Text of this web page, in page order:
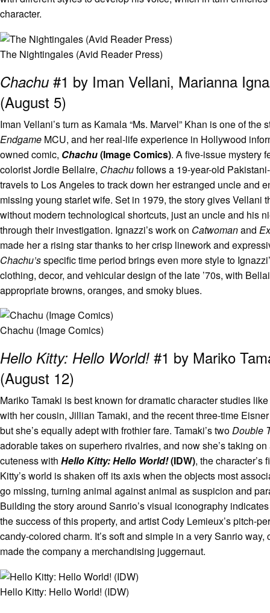
character.
The Nightingales (Avid Reader Press)
Chachu #1 by Iman Vellani, Marianna
(August 5)
Iman Vellani’s turn as Kamala “Ms. Marvel” Khan is one of the
Endgame MCU, and her real-life experience in Hollywood
owned comic, Chachu(Image Comics). A five-issue mystery
colorist Jordie Bellaire, Chachufollows a 19-year-old
travels to Los Angeles to track down her estranged uncle and
missing young starlet wife. Set in 1979, the story gives Vellani
without modern technological shortcuts, just an uncle and his
through their investigation. Ignazzi’s work on Catwomanand
made her a rising star thanks to her crisp linework and
Chachu’sspecific time period brings even more style to
clothing, decor, and vehicular design of the late ’70s, with
appropriate browns, oranges, and smoky blues.
Chachu (Image Comics)
Hello Kitty: Hello World! #1 by Mariko
(August 12)
Mariko Tamaki is best known for dramatic character studies
with her cousin, Jillian Tamaki, and the recent three-time
but she’s equally adept with frothier fare. Tamaki’s twoDouble
adorable takes on superhero rivalries, and now she’s taking
cuteness with Hello Kitty: Hello World!(IDW), the character’s
Kitty’s world is shaken off its axis when the objects most
go missing, turning animal against animal as suspicion and
Building the story around Sanrio’s visual iconography
the success of this property, and artist Cody Lemieux’s pitch-
candy-colored charm. It’s soft and simple in a very Sanrio
made the company a merchandising juggernaut.
Hello Kitty: Hello World! (IDW)